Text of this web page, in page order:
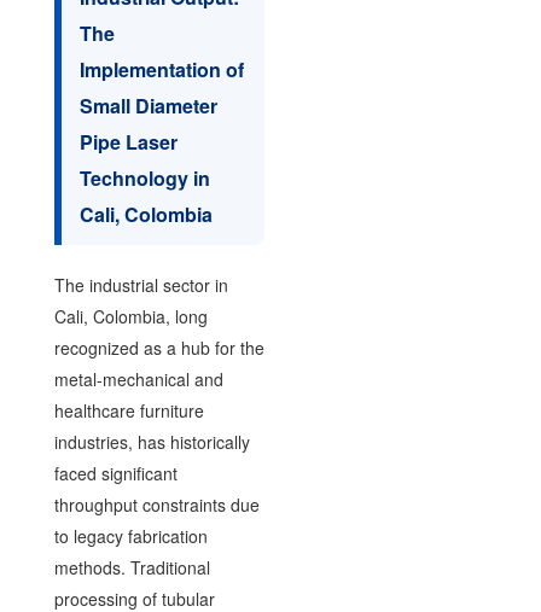
The
Implementation of
Small Diameter
Pipe Laser
Technology in
Cali, Colombia
The industrial sector in
Cali, Colombia, long
recognized as a hub for the
metal-mechanical and
healthcare furniture
industries, has historically
faced significant
throughput constraints due
to legacy fabrication
methods. Traditional
processing of tubular